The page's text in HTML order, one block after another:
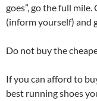
goes”, go the full
(inform yourself) and
Do not buy the
If you can afford to
best running shoes